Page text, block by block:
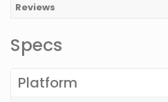
Reviews
Specs
Platform